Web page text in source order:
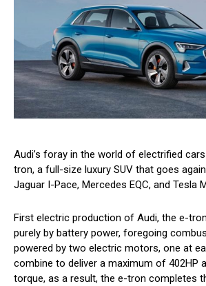
Audi’s foray in the world of electrified
tron, a full-size luxury SUV that goes
Jaguar I-Pace, Mercedes EQC, and Tesla
First electric production of Audi, the e-
purely by battery power, foregoing
powered by two electric motors, one at
combine to deliver a maximum of 402HP
torque, as a result, the e-tron completes